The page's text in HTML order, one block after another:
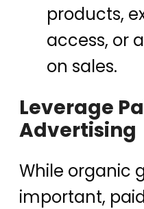
products,
access, or
on sales.
Leverage
Advertising
While organic
important,